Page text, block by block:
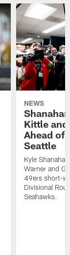
NEWS
Kittle
Ahead of
Seattle
Kyle
Warner and
49ers short-
Divisional
Seahawks.